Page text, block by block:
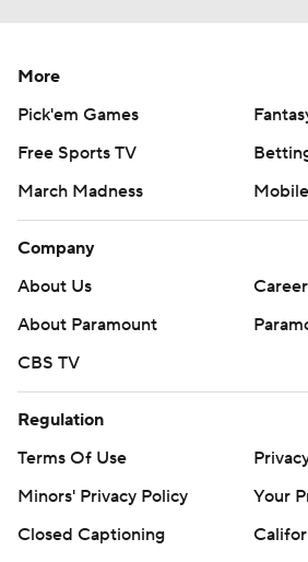
More
Pick'em Games
Free Sports TV
March Madness
Company
About Us
About Paramount
CBS TV
Regulation
Terms Of Use
Minors' Privacy Policy
Your
Closed Captioning